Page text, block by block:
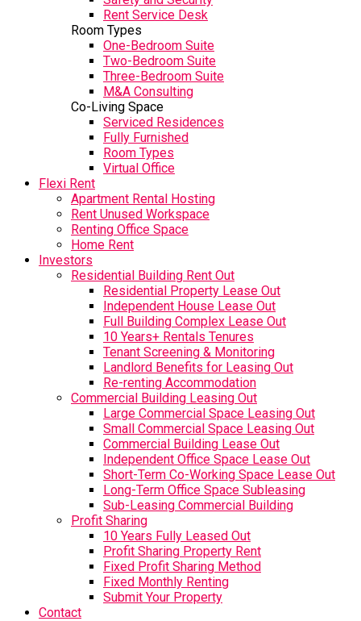
Rent Service Desk
Room Types
One-Bedroom Suite
Two-Bedroom Suite
Three-Bedroom Suite
M&A Consulting
Co-Living Space
Serviced Residences
Fully Furnished
Room Types
Virtual Office
Flexi Rent
Apartment Rental Hosting
Rent Unused Workspace
Renting Office Space
Home Rent
Investors
Residential Building Rent Out
Residential Property Lease Out
Independent House Lease Out
Full Building Complex Lease Out
10 Years+ Rentals Tenures
Tenant Screening & Monitoring
Landlord Benefits for Leasing Out
Re-renting Accommodation
Commercial Building Leasing Out
Large Commercial Space Leasing Out
Small Commercial Space Leasing Out
Commercial Building Lease Out
Independent Office Space Lease Out
Short-Term Co-Working Space Lease Out
Long-Term Office Space Subleasing
Sub-Leasing Commercial Building
Profit Sharing
10 Years Fully Leased Out
Profit Sharing Property Rent
Fixed Profit Sharing Method
Fixed Monthly Renting
Submit Your Property
Contact